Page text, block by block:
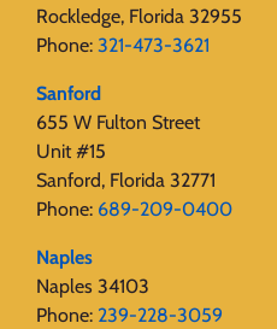
Rockledge, Florida 32955
Phone: 321-473-3621
Sanford
655 W Fulton Street
Unit #15
Sanford, Florida 32771
Phone: 689-209-0400
Naples
Naples 34103
Phone: 239-228-3059